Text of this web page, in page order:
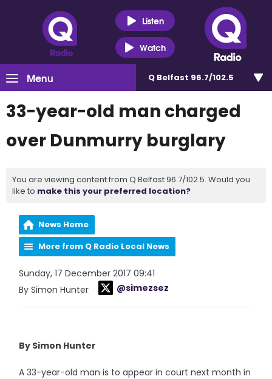
Listen
Watch
Menu Q Belfast 96.7/102.5
33-year-old man charged
over Dunmurry burglary
You are viewing content from Q Belfast 96.7/102.5. Would you
like to make this your preferred location?
News Home
More from Q Radio Local News
Sunday, 17 December 2017 09:41
By Simon Hunter
@simezsez
By Simon Hunter
A 33-year-old man is to appear in court next month in